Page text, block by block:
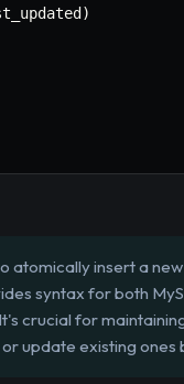
)
atomically insert a
syntax for both
crucial for
update existing ones